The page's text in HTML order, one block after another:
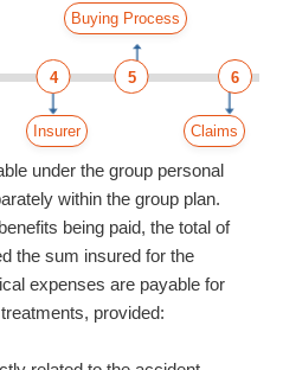
Buying Process
4 5 6
Insurer Claims
under the group personal
within the group plan.
being paid, the total of
the sum insured for the
expenses are payable for
provided: